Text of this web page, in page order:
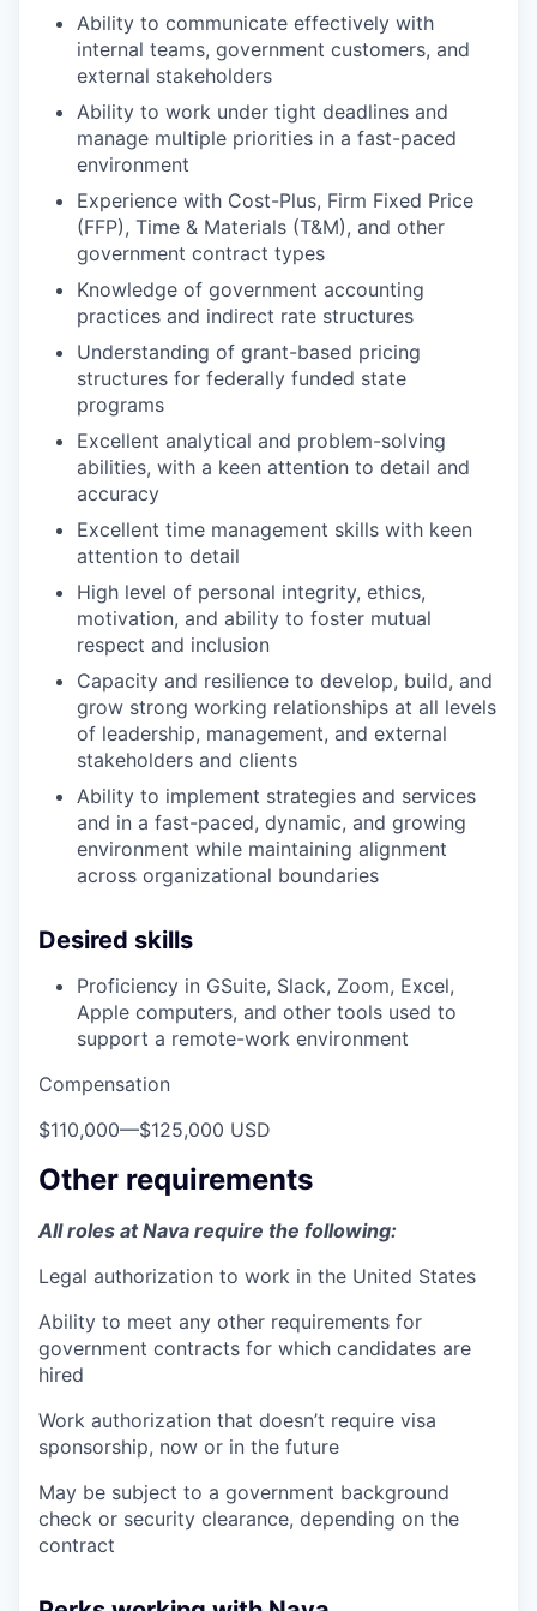
Ability to communicate effectively with
internal teams, government customers, and
external stakeholders
Ability to work under tight deadlines and
manage multiple priorities in a fast-paced
environment
Experience with Cost-Plus, Firm Fixed Price
(FFP), Time & Materials (T&M), and other
government contract types
Knowledge of government accounting
practices and indirect rate structures
Understanding of grant-based pricing
structures for federally funded state
programs
Excellent analytical and problem-solving
abilities, with a keen attention to detail and
accuracy
Excellent time management skills with keen
attention to detail
High level of personal integrity, ethics,
motivation, and ability to foster mutual
respect and inclusion
Capacity and resilience to develop, build, and
grow strong working relationships at all levels
of leadership, management, and external
stakeholders and clients
Ability to implement strategies and services
and in a fast-paced, dynamic, and growing
environment while maintaining alignment
across organizational boundaries
Desired skills
Proficiency in GSuite, Slack, Zoom, Excel,
Apple computers, and other tools used to
support a remote-work environment
Compensation
$110,000—$125,000 USD
Other requirements
All roles at Nava require the following:
Legal authorization to work in the United States
Ability to meet any other requirements for
government contracts for which candidates are
hired
Work authorization that doesn’t require visa
sponsorship, now or in the future
May be subject to a government background
check or security clearance, depending on the
contract